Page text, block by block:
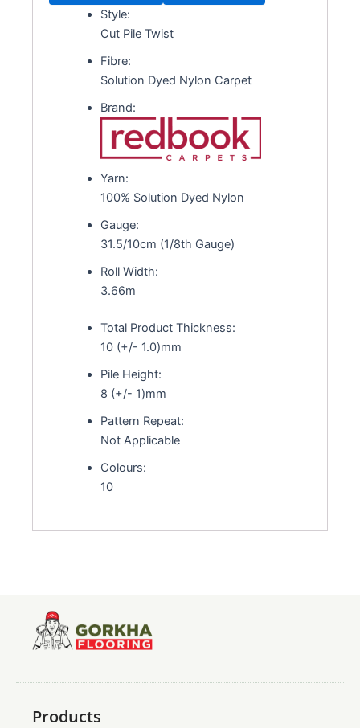
Style:
Cut Pile Twist
Fibre:
Solution Dyed Nylon Carpet
Brand:
Yarn:
100% Solution Dyed Nylon
Gauge:
31.5/10cm (1/8th Gauge)
Roll Width:
3.66m
Total Product Thickness:
10 (+/- 1.0)mm
Pile Height:
8 (+/- 1)mm
Pattern Repeat:
Not Applicable
Colours:
10
Products